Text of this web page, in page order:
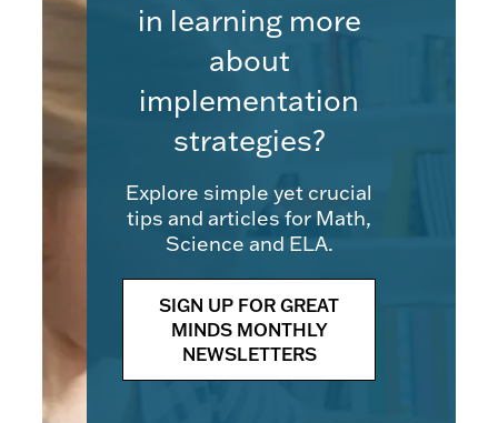
in learning more
about
implementation
strategies?
Explore simple yet crucial
tips and articles for Math,
Science and ELA.
SIGN UP FOR GREAT
MINDS MONTHLY
NEWSLETTERS